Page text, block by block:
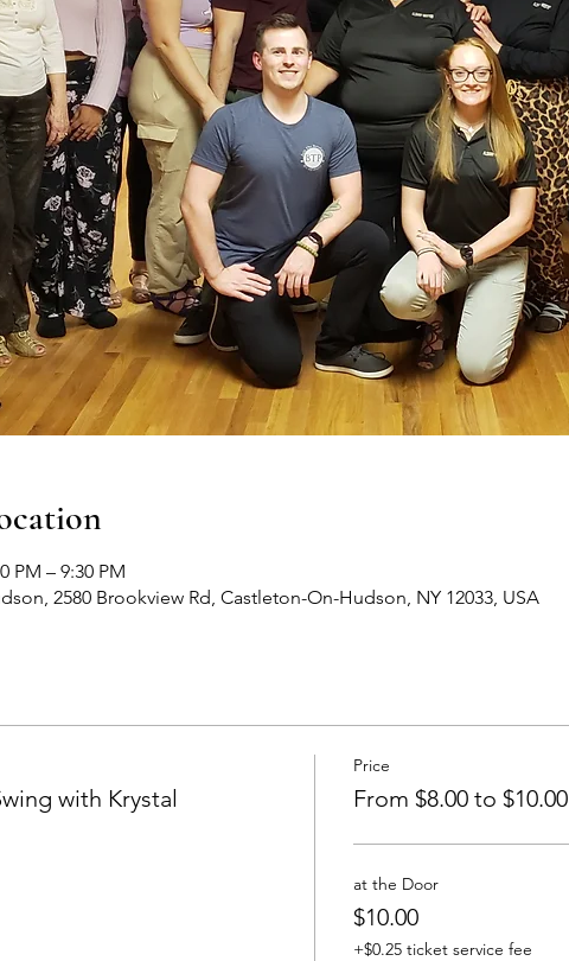
PM – 9:30 PM
2580 Brookview Rd, Castleton-On-Hudson, NY 12033, USA
with Krystal
Price
From $8.00 to $10.00
at the Door
$10.00
+$0.25 ticket service fee